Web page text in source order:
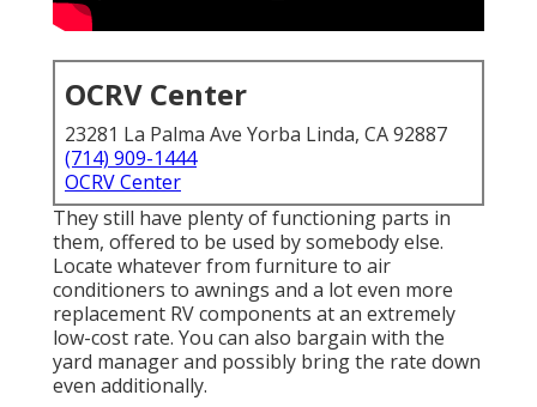
OCRV Center
23281 La Palma Ave Yorba Linda, CA 92887
(714) 909-1444
OCRV Center
They still have plenty of functioning parts in
them, offered to be used by somebody else.
Locate whatever from furniture to air
conditioners to awnings and a lot even more
replacement RV components at an extremely
low-cost rate. You can also bargain with the
yard manager and possibly bring the rate down
even additionally.